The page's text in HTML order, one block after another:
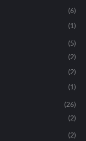
(6)
(1)
(5)
(2)
(2)
(1)
(26)
(2)
(2)